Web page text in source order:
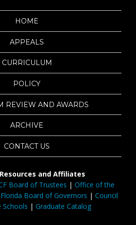
HOME
APPEALS
CURRICULUM
POLICY
REVIEW AND AWARDS
ARCHIVE
CONTACT US
and Affiliates
Board of Trustees | Office of the
Florida Board of Governors | Council
Schools | Graduate Catalog